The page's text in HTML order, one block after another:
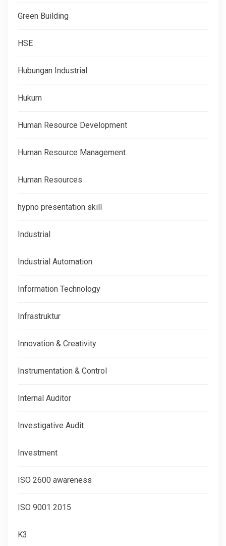
Green Building
HSE
Hubungan Industrial
Hukum
Human Resource Development
Human Resource Management
Human Resources
hypno presentation skill
Industrial
Industrial Automation
Information Technology
Infrastruktur
Innovation & Creativity
Instrumentation & Control
Internal Auditor
Investigative Audit
Investment
ISO 2600 awareness
ISO 9001 2015
K3